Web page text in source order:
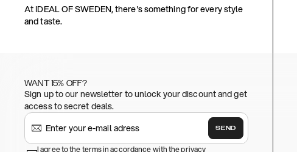
At IDEAL OF SWEDEN, there's something for every style
and taste.
WANT 15% OFF?
Sign up to our newsletter to unlock your discount and get
access to secret deals.
SEND
I agree to the terms in accordance with the privacy